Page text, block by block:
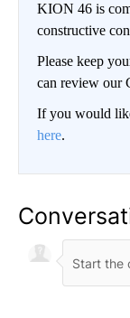
KION 46 is
constructive
Please keep
can review our
If you would
here.